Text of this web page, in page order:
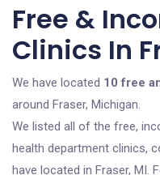
Free &
Clinics In
We have located 10 free
around Fraser, Michigan.
We listed all of the free,
health department clinics,
have located in Fraser, MI.